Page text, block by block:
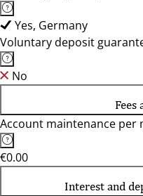
Yes, Germany
Voluntary deposit
No
Fees
Account maintenance per
€0.00
Interest and